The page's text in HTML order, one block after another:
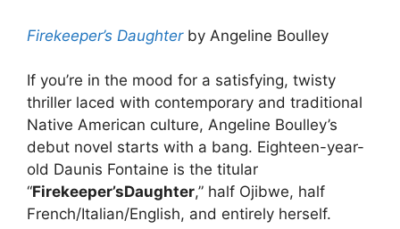
Firekeeper’s Daughterby Angeline Boulley
If you’re in the mood for a satisfying, twisty
thriller laced with contemporary and traditional
Native American culture, Angeline Boulley’s
debut novel starts with a bang. Eighteen-year-
old Daunis Fontaine is the titular
“Firekeeper’sDaughter,” half Ojibwe, half
French/Italian/English, and entirely herself.